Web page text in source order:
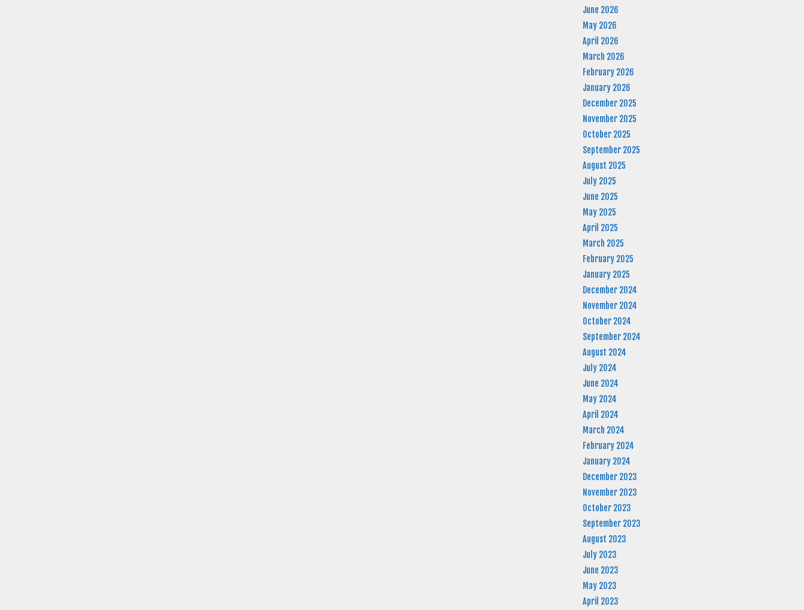
June 2026
May 2026
April 2026
March 2026
February 2026
January 2026
December 2025
November 2025
October 2025
September 2025
August 2025
July 2025
June 2025
May 2025
April 2025
March 2025
February 2025
January 2025
December 2024
November 2024
October 2024
September 2024
August 2024
July 2024
June 2024
May 2024
April 2024
March 2024
February 2024
January 2024
December 2023
November 2023
October 2023
September 2023
August 2023
July 2023
June 2023
May 2023
April 2023